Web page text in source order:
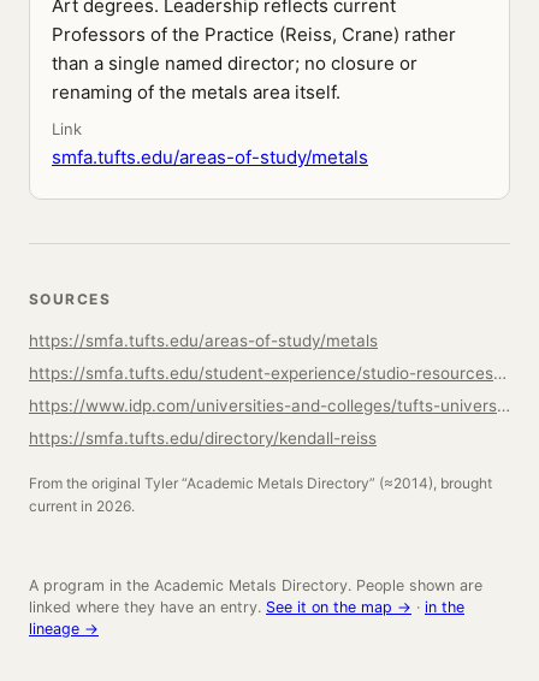
Art degrees. Leadership reflects current
Professors of the Practice (Reiss, Crane) rather
than a single named director; no closure or
renaming of the metals area itself.
Link
smfa.tufts.edu/areas-of-study/metals
SOURCES
https://smfa.tufts.edu/areas-of-study/metals
https://smfa.tufts.edu/student-experience/studio-resources/metals-studio
https://www.idp.com/universities-and-colleges/tufts-university/bachelor-of-artsbachelor-of-fine-arts-metals/PRG-US-00360722/
https://smfa.tufts.edu/directory/kendall-reiss
From the original Tyler “Academic Metals Directory” (≈2014), brought
current in 2026.
A program in the Academic Metals Directory. People shown are
linked where they have an entry. See it on the map → · in the
lineage →